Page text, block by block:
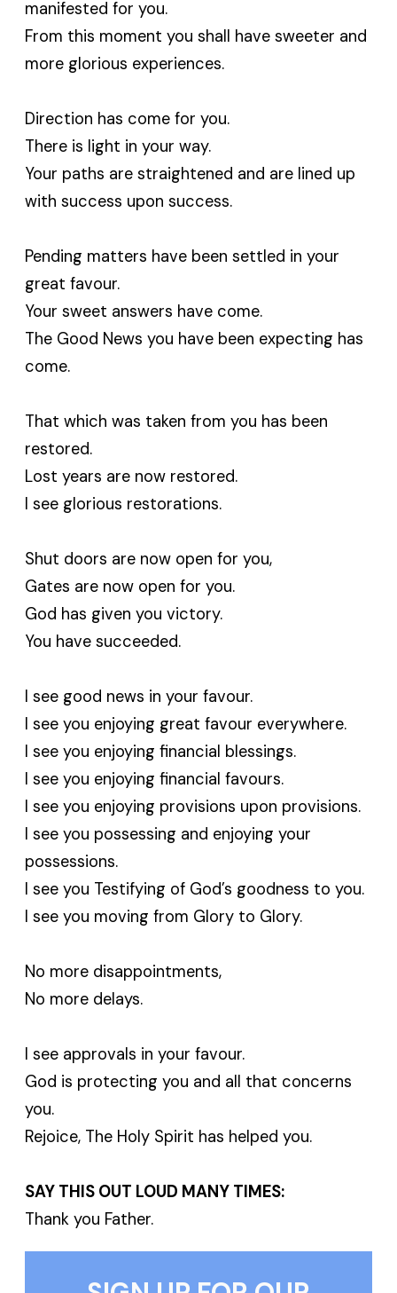
manifested for you.
From this moment you shall have sweeter and
more glorious experiences.
Direction has come for you.
There is light in your way.
Your paths are straightened and are lined up
with success upon success.
Pending matters have been settled in your
great favour.
Your sweet answers have come.
The Good News you have been expecting has
come.
That which was taken from you has been
restored.
Lost years are now restored.
I see glorious restorations.
Shut doors are now open for you,
Gates are now open for you.
God has given you victory.
You have succeeded.
I see good news in your favour.
I see you enjoying great favour everywhere.
I see you enjoying financial blessings.
I see you enjoying financial favours.
I see you enjoying provisions upon provisions.
I see you possessing and enjoying your
possessions.
I see you Testifying of God’s goodness to you.
I see you moving from Glory to Glory.
No more disappointments,
No more delays.
I see approvals in your favour.
God is protecting you and all that concerns
you.
Rejoice, The Holy Spirit has helped you.
SAY THIS OUT LOUD MANY TIMES:
Thank you Father.